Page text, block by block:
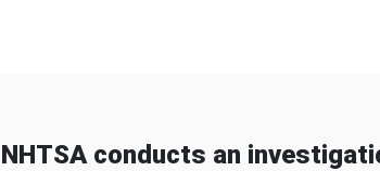
NHTSA conducts an